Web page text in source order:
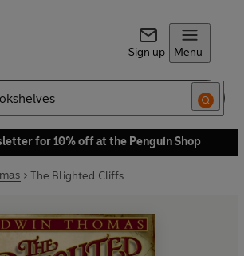
Sign up Menu
for 10% off at the Penguin Shop
The Blighted Cliffs